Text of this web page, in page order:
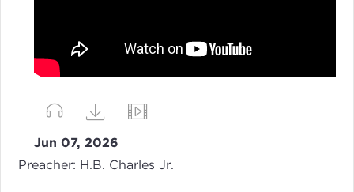
Jun 07, 2026
Preacher: H.B. Charles Jr.